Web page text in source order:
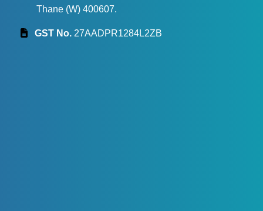
Thane (W) 400607.
GST No. 27AADPR1284L2ZB